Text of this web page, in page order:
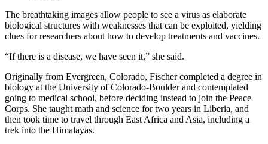
The breathtaking images allow people to see a virus as elaborate
biological structures with weaknesses that can be exploited, yielding
clues for researchers about how to develop treatments and vaccines.
“If there is a disease, we have seen it,” she said.
Originally from Evergreen, Colorado, Fischer completed a degree in
biology at the University of Colorado-Boulder and contemplated
going to medical school, before deciding instead to join the Peace
Corps. She taught math and science for two years in Liberia, and
then took time to travel through East Africa and Asia, including a
trek into the Himalayas.